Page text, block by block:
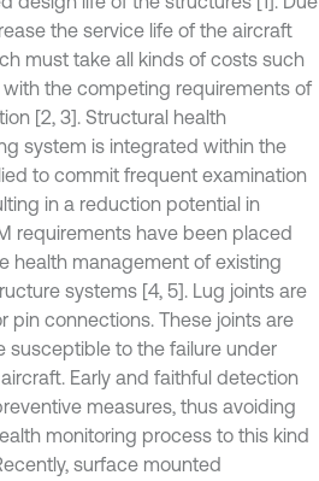
the service life of the aircraft
must take all kinds of costs such
the competing requirements of
[2, 3]. Structural health
system is integrated within the
to commit frequent examination
in a reduction potential in
requirements have been placed
health management of existing
systems [4, 5]. Lug joints are
connections. These joints are
susceptible to the failure under
Early and faithful detection
measures, thus avoiding
monitoring process to this kind
surface mounted